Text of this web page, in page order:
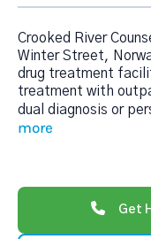
Crooked River
Winter Street,
drug treatment
treatment with
dual diagnosis or
more
Get